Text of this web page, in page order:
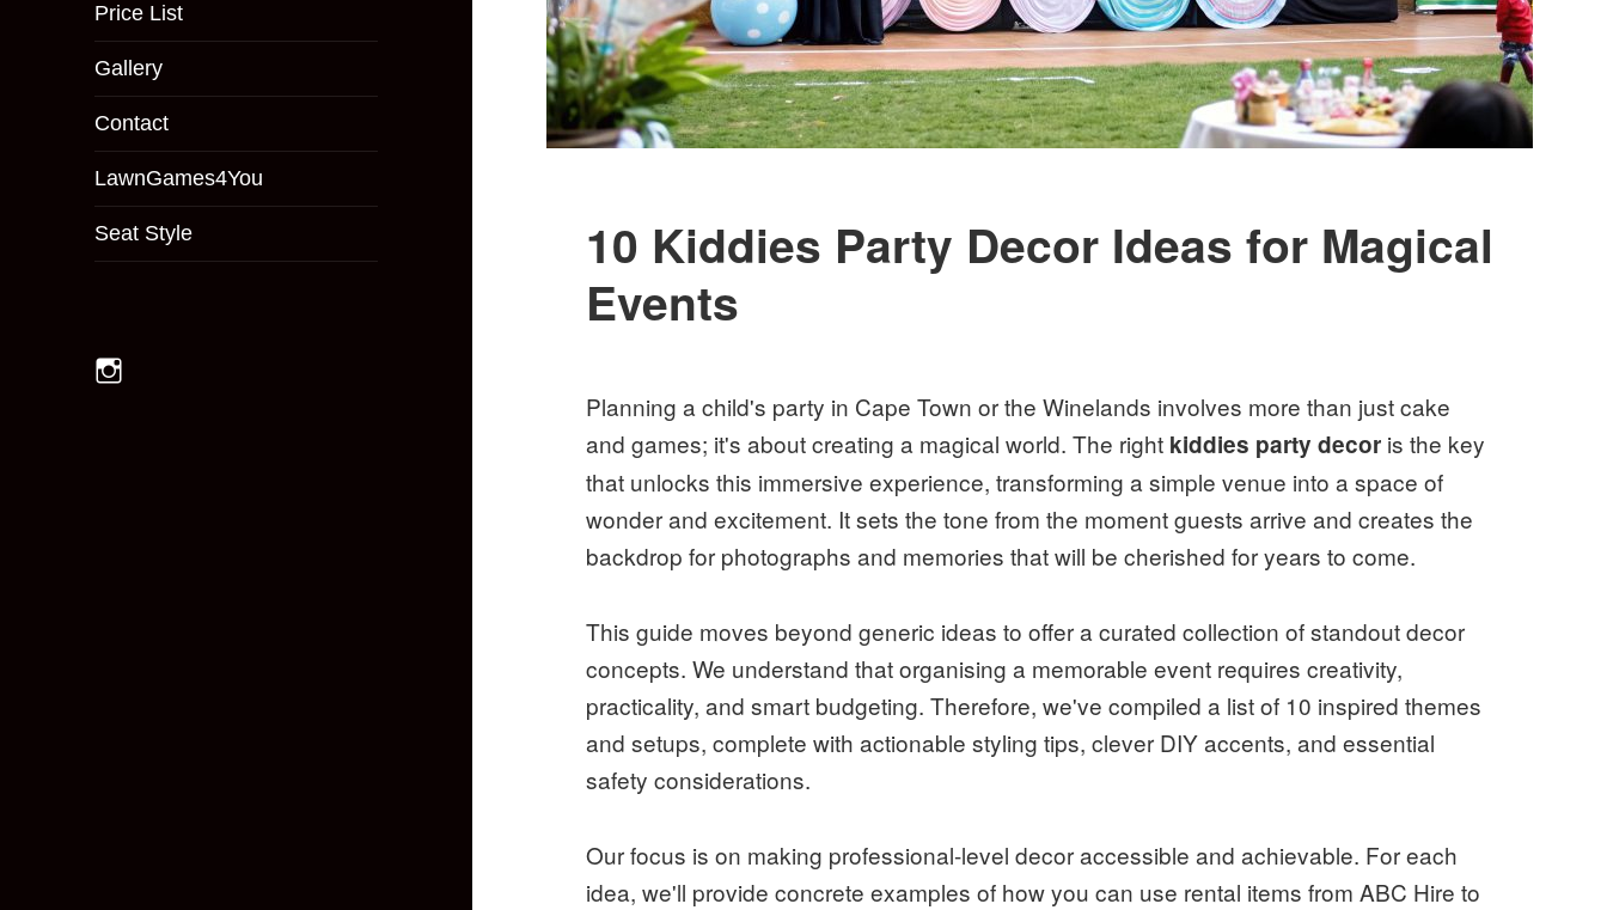
Price List
Gallery
Contact
LawnGames4You
Seat Style
Instagram
10 Kiddies Party Decor Ideas for Magical
Events
Planning a child's party in Cape Town or the Winelands involves more than just cake
and games; it's about creating a magical world. The right kiddies party decor is the key
that unlocks this immersive experience, transforming a simple venue into a space of
wonder and excitement. It sets the tone from the moment guests arrive and creates the
backdrop for photographs and memories that will be cherished for years to come.
This guide moves beyond generic ideas to offer a curated collection of standout decor
concepts. We understand that organising a memorable event requires creativity,
practicality, and smart budgeting. Therefore, we've compiled a list of 10 inspired themes
and setups, complete with actionable styling tips, clever DIY accents, and essential
safety considerations.
Our focus is on making professional-level decor accessible and achievable. For each
idea, we'll provide concrete examples of how you can use rental items from ABC Hire to